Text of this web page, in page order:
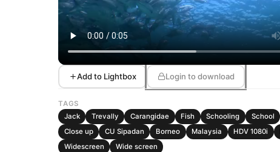
Add to Lightbox Login to download
TAGS
Jack
Trevally Carangidae Fish Schooling School
Close up
CU Sipadan Borneo Malaysia HDV 1080i
Widescreen
Wide screen